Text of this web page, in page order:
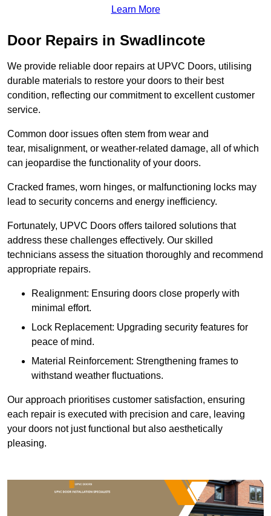
Learn More
Door Repairs in Swadlincote
We provide reliable door repairs at UPVC Doors, utilising
durable materials to restore your doors to their best
condition, reflecting our commitment to excellent customer
service.
Common door issues often stem from wear and
tear, misalignment, or weather-related damage, all of which
can jeopardise the functionality of your doors.
Cracked frames, worn hinges, or malfunctioning locks may
lead to security concerns and energy inefficiency.
Fortunately, UPVC Doors offers tailored solutions that
address these challenges effectively. Our skilled
technicians assess the situation thoroughly and recommend
appropriate repairs.
Realignment: Ensuring doors close properly with
minimal effort.
Lock Replacement: Upgrading security features for
peace of mind.
Material Reinforcement: Strengthening frames to
withstand weather fluctuations.
Our approach prioritises customer satisfaction, ensuring
each repair is executed with precision and care, leaving
your doors not just functional but also aesthetically
pleasing.